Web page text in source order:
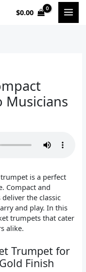
$0.00
Musicians
is a perfect
Compact and
the classic
and play. In this
trumpets that cater
alike.
Trumpet for
Finish